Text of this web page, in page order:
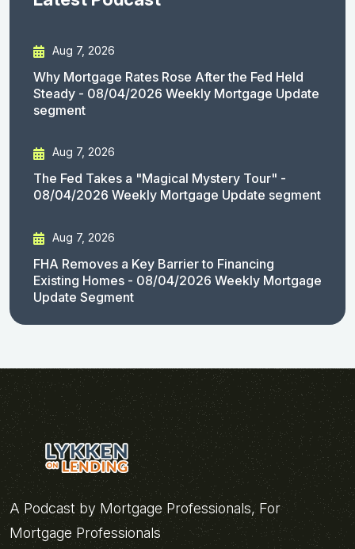
Aug 7, 2026
Why Mortgage Rates Rose After the Fed Held
Steady - 08/04/2026 Weekly Mortgage Update
segment
Aug 7, 2026
The Fed Takes a "Magical Mystery Tour" -
08/04/2026 Weekly Mortgage Update segment
Aug 7, 2026
FHA Removes a Key Barrier to Financing
Existing Homes - 08/04/2026 Weekly Mortgage
Update Segment
A Podcast by Mortgage Professionals, For
Mortgage Professionals